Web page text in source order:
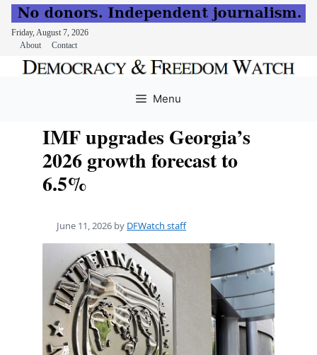
Friday, August 7, 2026
About
Contact
Menu
IMF upgrades Georgia’s
2026 growth forecast to
6.5%
June 11, 2026 by DFWatch staff